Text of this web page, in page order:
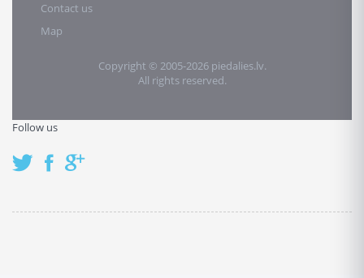
Contact us
Map
Copyright © 2005-2026 piedalies.lv.
All rights reserved.
Follow us